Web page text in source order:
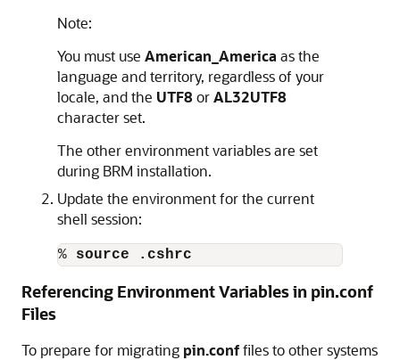
Note:
You must use American_America as the
language and territory, regardless of your
locale, and the UTF8 orAL32UTF8
character set.
The other environment variables are set
during BRM installation.
Update the environment for the current
shell session:
% source .cshrc
Referencing Environment Variables in pin.conf
Files
To prepare for migrating pin.conffiles to other systems